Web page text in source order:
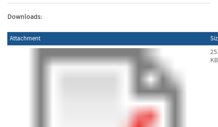
Downloads:
Attachment
KB